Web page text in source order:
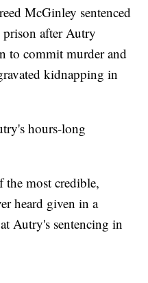
McGinley sentenced
after Autry
to commit murder and
kidnapping in
hours-long
the most credible,
heard given in a
Autry's sentencing in